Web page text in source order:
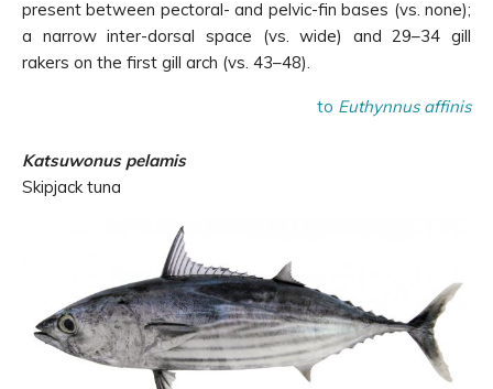
present between pectoral- and pelvic-fin bases (vs. none);
a narrow inter-dorsal space (vs. wide) and 29–34 gill
rakers on the first gill arch (vs. 43–48).
to Euthynnus affinis
Katsuwonus pelamis
Skipjack tuna